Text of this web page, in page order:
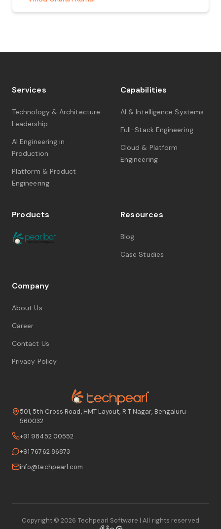
501, 5th Cross Road, HMT Layout, R T Nagar, Bengaluru
560032
+91 98452 00552
+91 76762 86873
info@techpearl.com
Services
Technology & Architecture
Leadership
AI Engineering in
Production
Platform & Product
Engineering
Capabilities
AI & Intelligence Systems
Full-Stack Engineering
Cloud & Platform
Engineering
Products Resources
Blog
Case Studies
Company
About Us
Career
Contact Us
Privacy Policy
Copyright ©2026 Techpearl Software | All rights reserved